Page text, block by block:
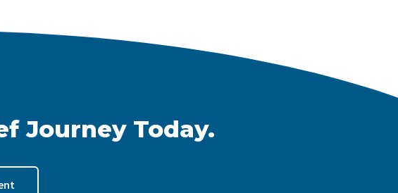
Journey Today.